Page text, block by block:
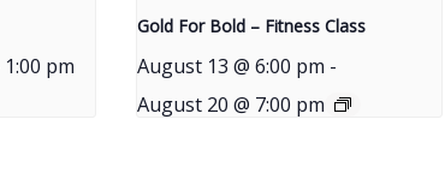
1:00 pm
Gold For Bold – Fitness Class
August 13 @ 6:00 pm -
August 20 @ 7:00 pm